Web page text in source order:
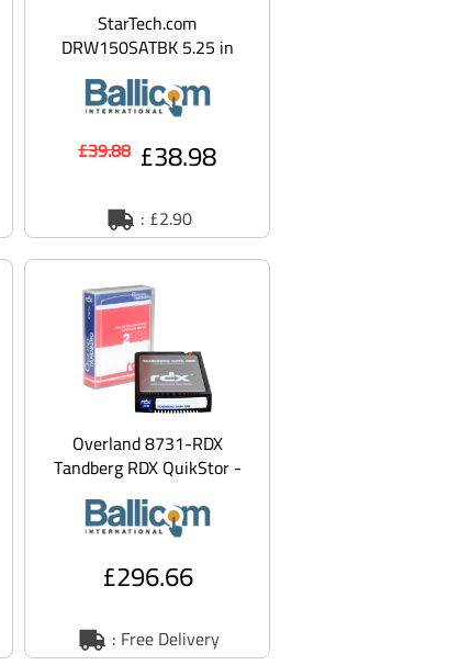
StarTech.com
DRW150SATBK 5.25 in
Rugged SATA Hard Drive
Mobile Rack Drawer -
Alumi
£39.88 £38.98
: £2.90
Overland 8731-RDX
Tandberg RDX QuikStor -
RDX HDD cartridge - 2 TB -
for Tandbe
£296.66
: Free Delivery